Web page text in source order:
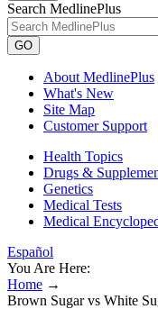
Search MedlinePlus
GO
About MedlinePlus
What's New
Site Map
Customer Support
Health Topics
Drugs &
Genetics
Medical Tests
Medical
Español
You Are Here:
Home →
Brown Sugar vs White